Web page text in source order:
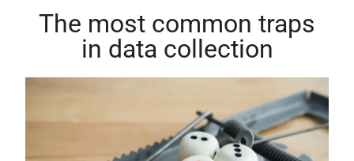
The most common traps
in data collection